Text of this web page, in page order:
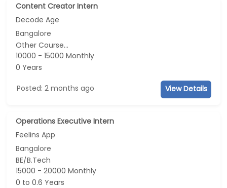
Content Creator Intern
Decode Age
Bangalore
Other Course...
10000 - 15000 Monthly
0 Years
Posted: 2 months ago View Details
Operations Executive Intern
Feelins App
Bangalore
BE/B.Tech
15000 - 20000 Monthly
0 to 0.6 Years